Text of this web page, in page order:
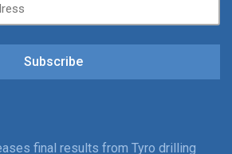
Subscribe
final results from Tyro drilling